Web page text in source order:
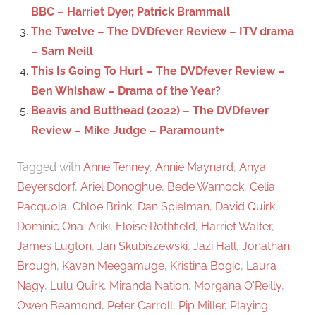
BBC – Harriet Dyer, Patrick Brammall
The Twelve – The DVDfever Review – ITV drama
– Sam Neill
This Is Going To Hurt – The DVDfever Review –
Ben Whishaw – Drama of the Year?
Beavis and Butthead (2022) – The DVDfever
Review – Mike Judge – Paramount+
Tagged with Anne Tenney, Annie Maynard, Anya
Beyersdorf, Ariel Donoghue, Bede Warnock, Celia
Pacquola, Chloe Brink, Dan Spielman, David Quirk,
Dominic Ona-Ariki, Eloise Rothfield, Harriet Walter,
James Lugton, Jan Skubiszewski, Jazi Hall, Jonathan
Brough, Kavan Meegamuge, Kristina Bogic, Laura
Nagy, Lulu Quirk, Miranda Nation, Morgana O'Reilly,
Owen Beamond, Peter Carroll, Pip Miller, Playing